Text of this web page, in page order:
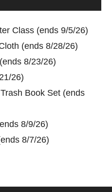
Class (ends 9/5/26)
(ends 8/28/26)
8/23/26)
26)
Book Set (ends
8/9/26)
8/7/26)